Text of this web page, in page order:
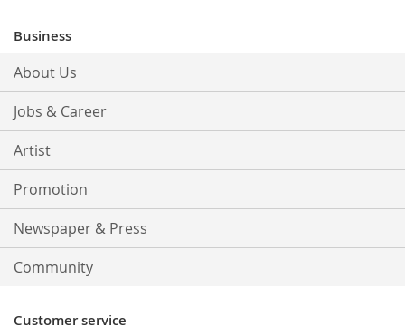
Newsletter:
Business
About Us
Jobs & Career
Artist
Promotion
Newspaper & Press
Community
Customer service